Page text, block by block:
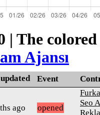
| The
Ajansı
Event
ago opened
Seo